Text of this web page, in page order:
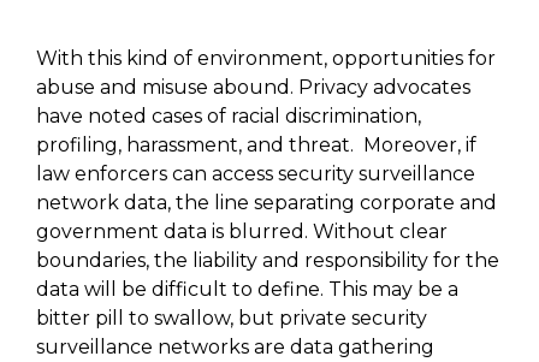
With this kind of environment, opportunities for
abuse and misuse abound. Privacy advocates
have noted cases of racial discrimination,
profiling, harassment, and threat. Moreover, if
law enforcers can access security surveillance
network data, the line separating corporate and
government data is blurred. Without clear
boundaries, the liability and responsibility for the
data will be difficult to define. This may be a
bitter pill to swallow, but private security
surveillance networks are data gathering